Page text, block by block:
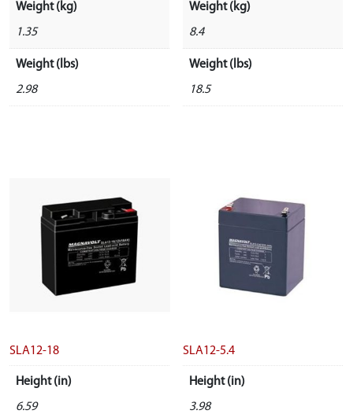
Weight (kg)
1.35
Weight (lbs)
2.98
Weight (kg)
8.4
Weight (lbs)
18.5
SLA12-18
Height (in)
6.59
SLA12-5.4
Height (in)
3.98